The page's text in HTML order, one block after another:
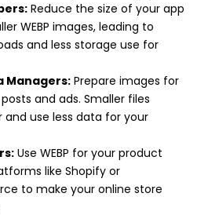
Reduce the size of your app
WEBP images, leading to
and less storage use for
Managers: Prepare images for
and ads. Smaller files
and use less data for your
Use WEBP for your product
like Shopify or
to make your online store